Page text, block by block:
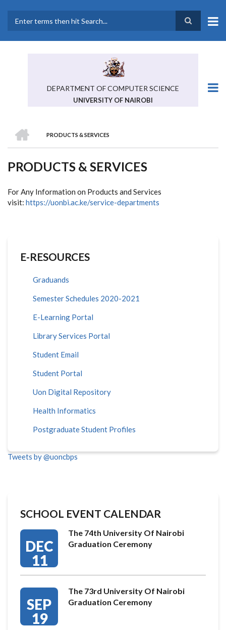
main
DEPARTMENT OF COMPUTER SCIENCE
UNIVERSITY OF NAIROBI
BREADCRUMB
PRODUCTS & SERVICES
PRODUCTS & SERVICES
For Any Information on Products and Services
visit: https://uonbi.ac.ke/service-departments
E-RESOURCES
Graduands
Semester Schedules 2020-2021
E-Learning Portal
Library Services Portal
Student Email
Student Portal
Uon Digital Repository
Health Informatics
Postgraduate Student Profiles
Tweets by @uoncbps
SCHOOL EVENT CALENDAR
DEC
11
The 74th University Of Nairobi
Graduation Ceremony
SEP
19
The 73rd University Of Nairobi
Graduation Ceremony